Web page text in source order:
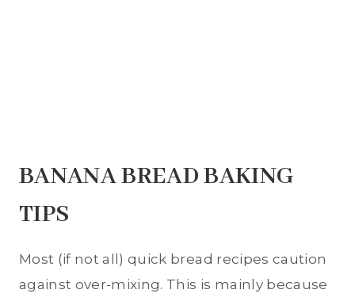
BANANA BREAD BAKING
TIPS
Most (if not all) quick bread recipes caution
against over-mixing. This is mainly because